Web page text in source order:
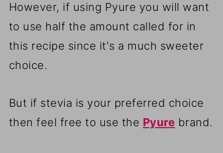
However, if using Pyure you will want
to use half the amount called for in
this recipe since it's a much sweeter
choice.
But if stevia is your preferred choice
then feel free to use the Pyure brand.